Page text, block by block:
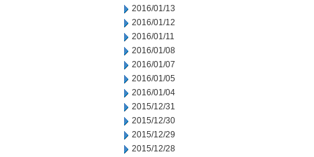
2016/01/13
2016/01/12
2016/01/11
2016/01/08
2016/01/07
2016/01/05
2016/01/04
2015/12/31
2015/12/30
2015/12/29
2015/12/28